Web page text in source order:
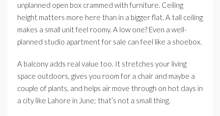
unplanned open box crammed with furniture. Ceiling
height matters more here than in a bigger flat. A tall ceiling
makes a small unit feel roomy. A low one? Even a well-
planned studio apartment for sale can feel like a shoebox.
A balcony adds real value too. It stretches your living
space outdoors, gives you room for a chair and maybe a
couple of plants, and helps air move through on hot days in
a city like Lahore in June; that’s not a small thing.